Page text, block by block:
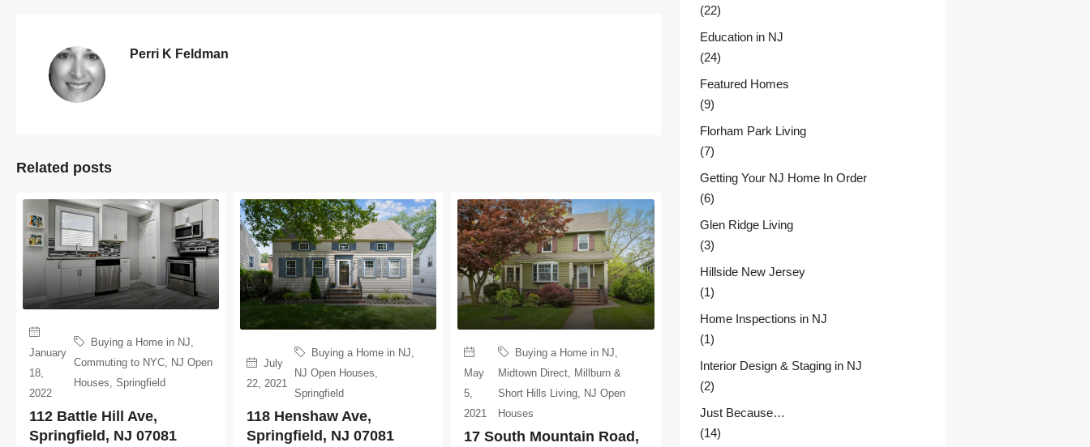
Perri K Feldman
Related posts
January
18,
2022
Buying a Home in NJ,
Commuting to NYC, NJ Open
Houses, Springfield
112 Battle Hill Ave,
Springfield, NJ 07081
July
22, 2021
Buying a Home in NJ,
NJ Open Houses,
Springfield
118 Henshaw Ave,
Springfield, NJ 07081
May
5,
2021
Buying a Home in NJ,
Midtown Direct, Millburn &
Short Hills Living, NJ Open
Houses
17 South Mountain Road,
(22)
Education in NJ
(24)
Featured Homes
(9)
Florham Park Living
(7)
Getting Your NJ Home In Order
(6)
Glen Ridge Living
(3)
Hillside New Jersey
(1)
Home Inspections in NJ
(1)
Interior Design & Staging in NJ
(2)
Just Because…
(14)